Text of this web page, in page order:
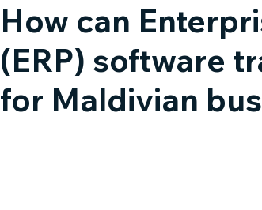
How can
(ERP) software
for Maldivian